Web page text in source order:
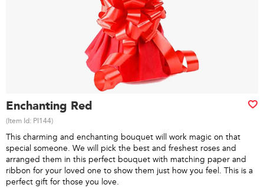
Enchanting Red
(Item Id: PI144)
This charming and enchanting bouquet will work magic on that
special someone. We will pick the best and freshest roses and
arranged them in this perfect bouquet with matching paper and
ribbon for your loved one to show them just how you feel. This is a
perfect gift for those you love.